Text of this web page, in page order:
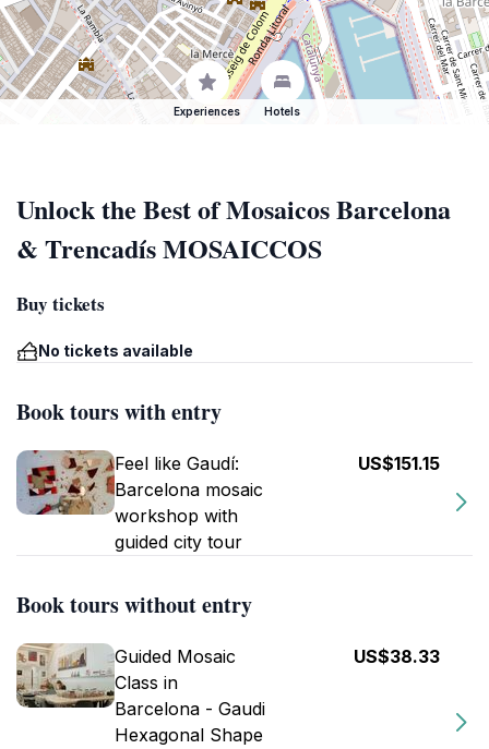
Experiences Hotels
Unlock the Best of Mosaicos Barcelona
& Trencadís MOSAICCOS
Buy tickets
No tickets available
Book tours with entry
Feel like Gaudí:
Barcelona mosaic
workshop with
guided city tour
US$151.15
Book tours without entry
Guided Mosaic
Class in
Barcelona - Gaudi
Hexagonal Shape
US$38.33